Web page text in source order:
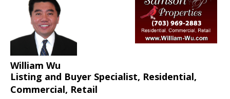
William Wu
Listing and Buyer Specialist, Residential,
Commercial, Retail